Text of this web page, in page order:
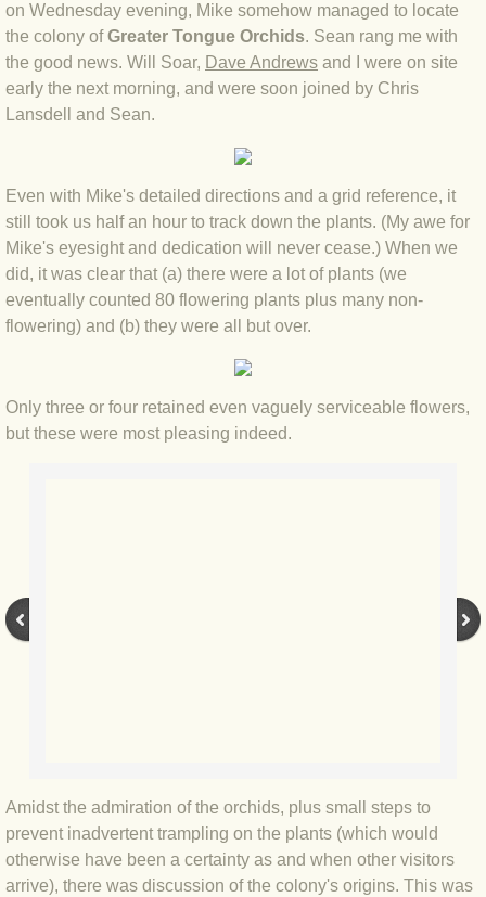
BLOG 3 Feb 2024 Black dog
BLOG 5 Jan 2024 And we're off
BLOG 30 Dec 23 Red-breast re-run
BLOG 29 Dec 23 2023, as was
BLOG 11 Dec 23 Wintry Norfolk
BLOG 25 Nov 23 Owl wings
BLOG 18 Nov 23 Young Turk?
BLOG 18 Sep 23 Underwings
BLOG 10 Sep 23 NFG
on Wednesday evening, Mike somehow managed to locate
the colony ofGreater Tongue Orchids. Sean rang me with
the good news. Will Soar, Dave Andrews and I were on site
early the next morning, and were soon joined by Chris
Lansdell and Sean.
Even with Mike's detailed directions and a grid reference, it
still took us half an hour to track down the plants. (My awe for
Mike's eyesight and dedication will never cease.) When we
did, it was clear that (a) there were a lot of plants (we
eventually counted 80 flowering plants plus many non-
flowering) and (b) they were all but over.
Only three or four retained even vaguely serviceable flowers,
but these were most pleasing indeed.
Amidst the admiration of the orchids, plus small steps to
prevent inadvertent trampling on the plants (which would
otherwise have been a certainty as and when other visitors
arrive), there was discussion of the colony's origins. This was